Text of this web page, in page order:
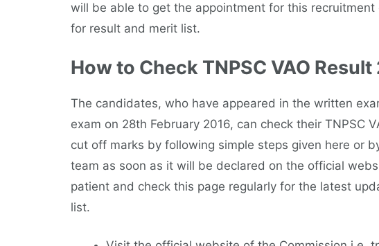
will be able to get the appointment for this
for result and merit list.
How to Check TNPSC VAO
The candidates, who have appeared in the written
exam on 28th February 2016, can check their TNPSC
cut off marks by following simple steps given here or
team as soon as it will be declared on the official
patient and check this page regularly for the latest
list.